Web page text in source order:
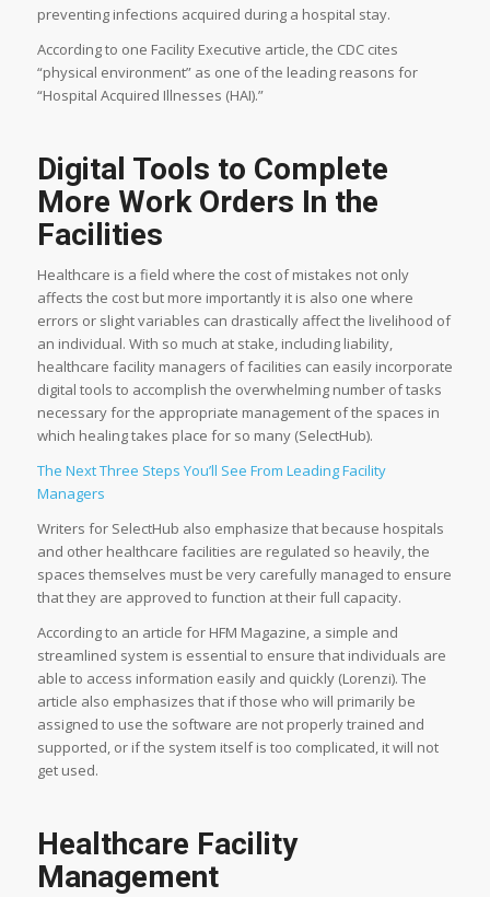
preventing infections acquired during a hospital stay.
According to one Facility Executive article, the CDC cites
“physical environment” as one of the leading reasons for
“Hospital Acquired Illnesses (HAI).”
Digital Tools to Complete
More Work Orders In the
Facilities
Healthcare is a field where the cost of mistakes not only
affects the cost but more importantly it is also one where
errors or slight variables can drastically affect the livelihood of
an individual. With so much at stake, including liability,
healthcare facility managers of facilities can easily incorporate
digital tools to accomplish the overwhelming number of tasks
necessary for the appropriate management of the spaces in
which healing takes place for so many (SelectHub).
The Next Three Steps You’ll See From Leading Facility
Managers
Writers for SelectHub also emphasize that because hospitals
and other healthcare facilities are regulated so heavily, the
spaces themselves must be very carefully managed to ensure
that they are approved to function at their full capacity.
According to an article for HFM Magazine, a simple and
streamlined system is essential to ensure that individuals are
able to access information easily and quickly (Lorenzi). The
article also emphasizes that if those who will primarily be
assigned to use the software are not properly trained and
supported, or if the system itself is too complicated, it will not
get used.
Healthcare Facility
Management